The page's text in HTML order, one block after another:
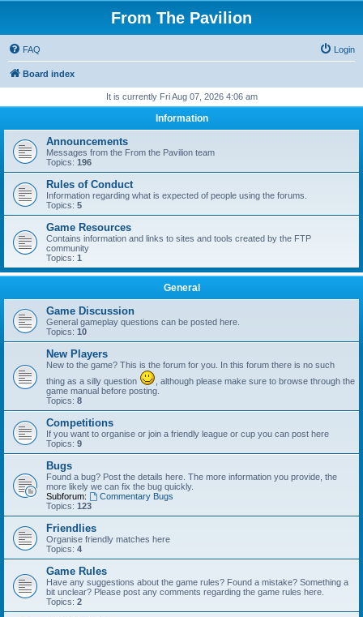
From The Pavilion
FAQ Login
Board index
It is currently Fri Aug 07, 2026 4:06 am
Information
Announcements
Messages from the From the Pavilion team
Topics: 196
Rules of Conduct
Information regarding what is expected of people using the forums.
Topics: 5
Game Resources
Contains information and links to sites and tools created by the FTP
community
Topics: 1
General
Game Discussion
General gameplay questions can be posted here.
Topics: 10
New Players
New to the game? This is the forum for you. In this forum there is no such
thing as a silly question
, although please make sure to browse through the
game manual before posting.
Topics: 8
Competitions
If you want to organise or join a friendly league or cup you can post here
Topics: 9
Bugs
Found a bug? Post the details here. The more information you provide, the
more likely we can fix the bug quickly.
Subforum:
Commentary Bugs
Topics: 123
Friendlies
Organise friendly matches here
Topics: 4
Game Rules
Have any suggestions about the game rules? Found a mistake? Something a
bit unclear? Please post any comments regarding the game rules here.
Topics: 2